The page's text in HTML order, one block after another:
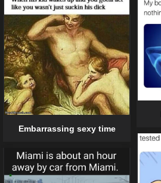
Embarrassing sexy time